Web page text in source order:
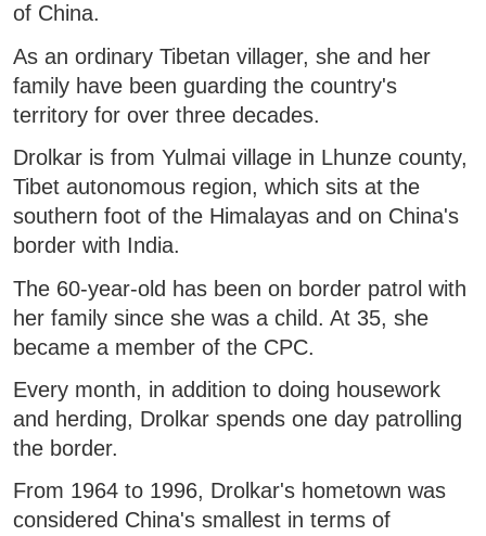
of China.
As an ordinary Tibetan villager, she and her
family have been guarding the country's
territory for over three decades.
Drolkar is from Yulmai village in Lhunze county,
Tibet autonomous region, which sits at the
southern foot of the Himalayas and on China's
border with India.
The 60-year-old has been on border patrol with
her family since she was a child. At 35, she
became a member of the CPC.
Every month, in addition to doing housework
and herding, Drolkar spends one day patrolling
the border.
From 1964 to 1996, Drolkar's hometown was
considered China's smallest in terms of